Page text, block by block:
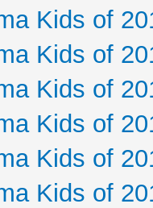
Kids of
Kids of
Kids of
Kids of
Kids of
Kids of